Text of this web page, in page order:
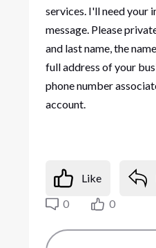
services. I'll need your
message. Please
and last name, the
full address of your
phone number
account.
Like
0
0